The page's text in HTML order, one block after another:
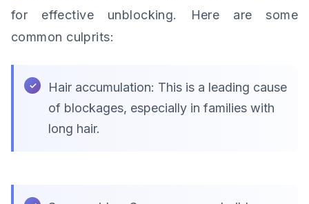
for effective unblocking. Here are some
common culprits:
Hair accumulation: This is a leading cause
of blockages, especially in families with
long hair.